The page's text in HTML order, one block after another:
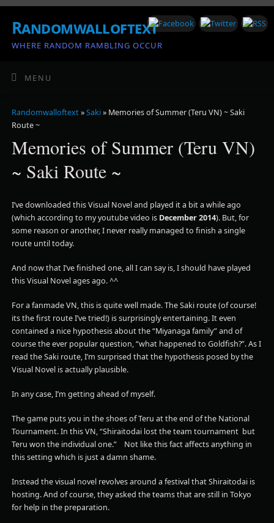
Randomwalloftext
WHERE RANDOM RAMBLING OCCUR
MENU
Randomwalloftext»Saki» Memories of Summer (Teru VN) ~ Saki
Route ~
Memories of Summer (Teru VN)
~ Saki Route ~
I’ve downloaded this Visual Novel and played it a bit a while ago
(which according to my youtube video is December 2014). But, for
some reason or another, I never really managed to finish a single
route until today.
And now that I’ve finished one, all I can say is, I should have played
this Visual Novel ages ago. ^^
For a fanmade VN, this is quite well made. The Saki route (of course!
its the first route I’ve tried!) is surprisingly entertaining. It even
contained a nice hypothesis about the “Miyanaga family” and of
course the ever popular question, “what happened to Goldfish?”. As I
read the Saki route, I’m surprised that the hypothesis posed by the
Visual Novel is actually plausible.
In any case, I’m getting ahead of myself.
The game puts you in the shoes of Teru at the end of the National
Tournament. In this VN, “Shiraitodai lost the team tournament but
Teru won the individual one.” Not like this fact affects anything in
this setting which is just a damn shame.
Instead the visual novel revolves around a festival that Shiraitodai is
hosting. And of course, they asked the teams that are still in Tokyo
for help in the preparation.